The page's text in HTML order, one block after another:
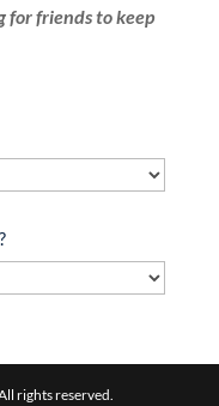
for friends to keep
rights reserved.